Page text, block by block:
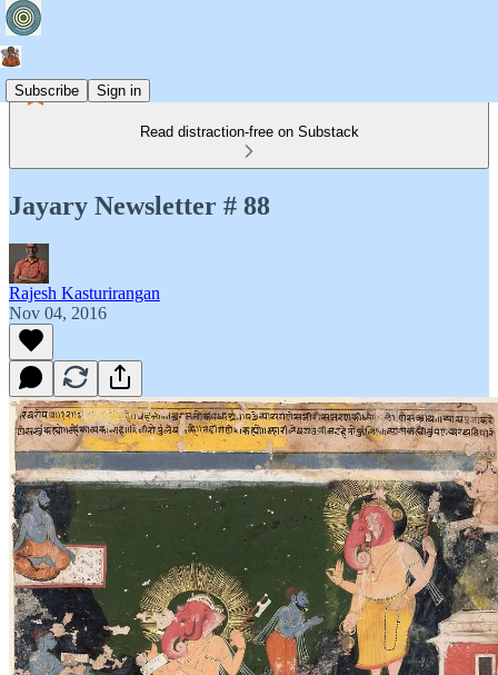
Subscribe Sign in
Read distraction-free on Substack
Jayary Newsletter # 88
Rajesh Kasturirangan
Nov 04, 2016